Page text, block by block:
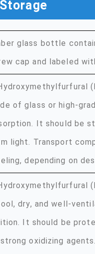
glass bottle
cap and labeled
of glass or high-
It should be
light. Transport
depending on
dry, and well-
It should be
oxidizing